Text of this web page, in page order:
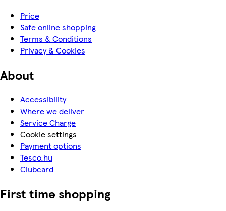
Price
Safe online shopping
Terms & Conditions
Privacy & Cookies
About
Accessibility
Where we deliver
Service Charge
Cookie settings
Payment options
Tesco.hu
Clubcard
First time shopping